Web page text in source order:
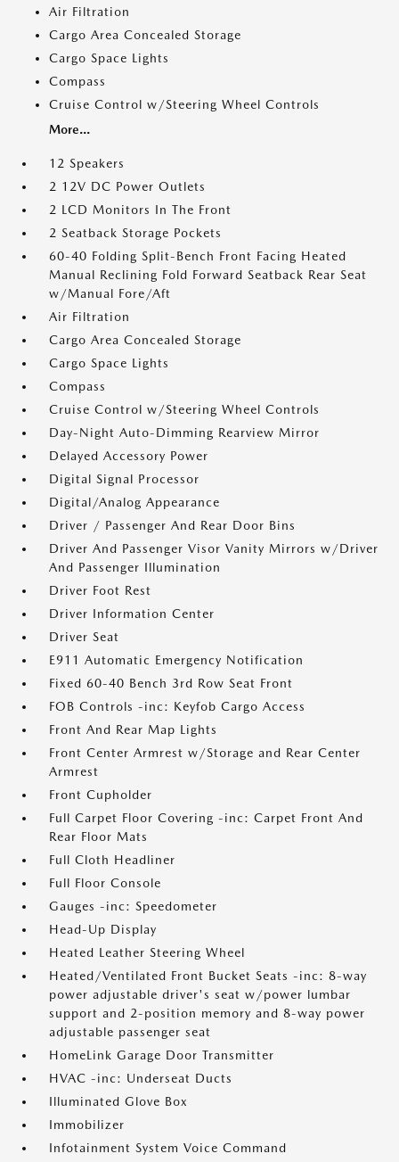
Air Filtration
Cargo Area Concealed Storage
Cargo Space Lights
Compass
Cruise Control w/Steering Wheel Controls
More...
12 Speakers
2 12V DC Power Outlets
2 LCD Monitors In The Front
2 Seatback Storage Pockets
60-40 Folding Split-Bench Front Facing Heated
Manual Reclining Fold Forward Seatback Rear Seat
w/Manual Fore/Aft
Air Filtration
Cargo Area Concealed Storage
Cargo Space Lights
Compass
Cruise Control w/Steering Wheel Controls
Day-Night Auto-Dimming Rearview Mirror
Delayed Accessory Power
Digital Signal Processor
Digital/Analog Appearance
Driver / Passenger And Rear Door Bins
Driver And Passenger Visor Vanity Mirrors w/Driver
And Passenger Illumination
Driver Foot Rest
Driver Information Center
Driver Seat
E911 Automatic Emergency Notification
Fixed 60-40 Bench 3rd Row Seat Front
FOB Controls -inc: Keyfob Cargo Access
Front And Rear Map Lights
Front Center Armrest w/Storage and Rear Center
Armrest
Front Cupholder
Full Carpet Floor Covering -inc: Carpet Front And
Rear Floor Mats
Full Cloth Headliner
Full Floor Console
Gauges -inc: Speedometer
Head-Up Display
Heated Leather Steering Wheel
Heated/Ventilated Front Bucket Seats -inc: 8-way
power adjustable driver's seat w/power lumbar
support and 2-position memory and 8-way power
adjustable passenger seat
HomeLink Garage Door Transmitter
HVAC -inc: Underseat Ducts
Illuminated Glove Box
Immobilizer
Infotainment System Voice Command